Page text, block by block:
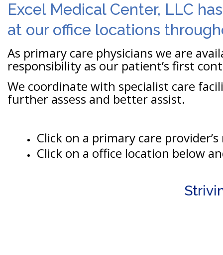
Excel Medical Center, LLC
at our office locations
As primary care physicians we are
responsibility as our patient’s first
We coordinate with specialist care
further assess and better assist.
Click on a primary care
Click on a office location below